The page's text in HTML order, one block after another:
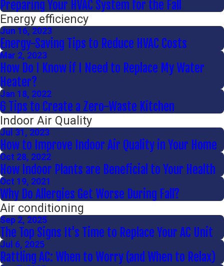
Preparing Your HVAC System for the Fall
Energy efficiency
Jun 16, 2023
Energy-Saving Tips to Reduce HVAC Costs
Mar 2, 2023
How Do I Know if I Need to Replace My Water
Heater?
Jan 18, 2022
6 Tips to Create a Zero-Waste Kitchen
Indoor Air Quality
Jul 31, 2023
How to Improve Indoor Air Quality in Your Home
Oct 28, 2022
How Indoor Plants are Beneficial to Your Health
Oct 19, 2021
Why Do Allergies Get Worse During Fall?
Air conditioning
Sep 2, 2025
The Top Signs It's Time to Replace Your AC Unit
Jul 6, 2025
Rattling AC: When to Worry (and When to Relax)